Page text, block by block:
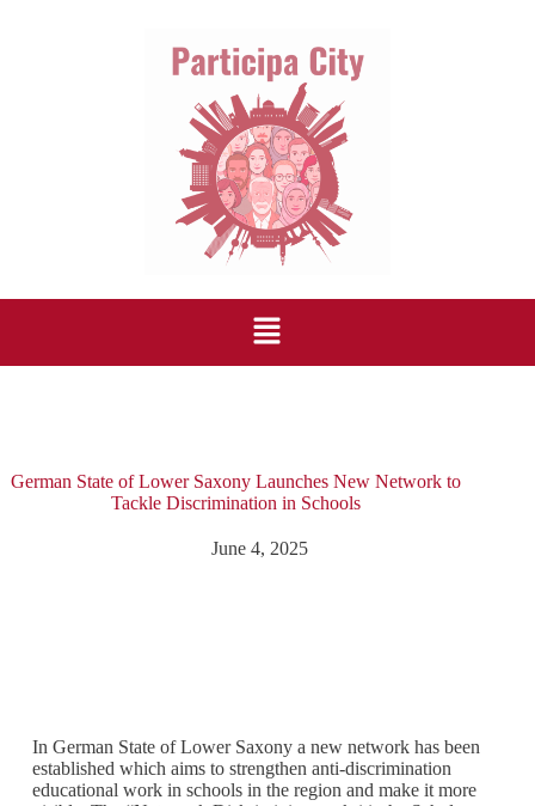
German State of Lower Saxony Launches New Network to
Tackle Discrimination in Schools
June 4, 2025
In German State of Lower Saxony a new network has been
established which aims to strengthen anti-discrimination
educational work in schools in the region and make it more